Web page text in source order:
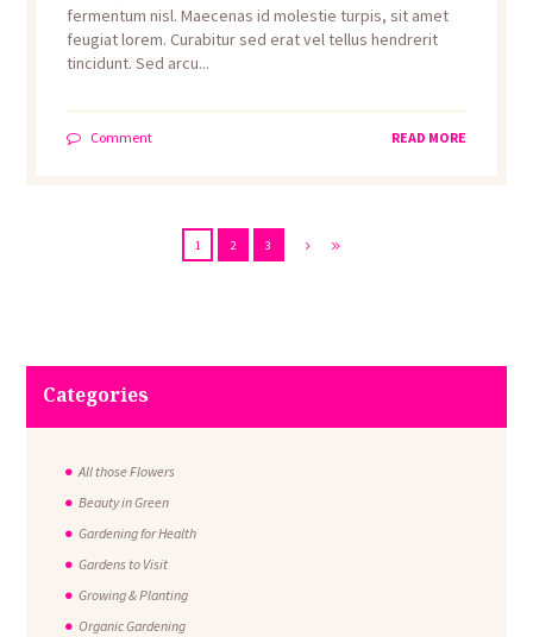
fermentum nisl. Maecenas id molestie turpis, sit amet
feugiat lorem. Curabitur sed erat vel tellus hendrerit
tincidunt. Sed arcu...
Comment READ MORE
1 2 3
Categories
All those Flowers
Beauty in Green
Gardening for Health
Gardens to Visit
Growing & Planting
Organic Gardening